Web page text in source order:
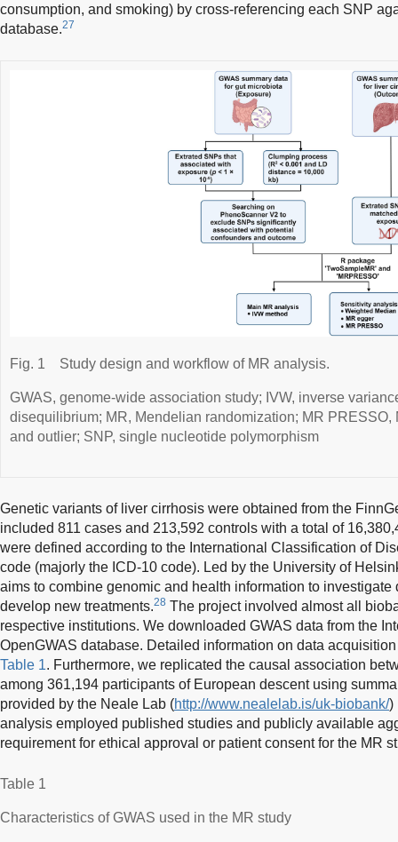
consumption, and smoking) by cross-referencing each SNP
database.27
Fig. 1 Study design and workflow of MR analysis.
GWAS, genome-wide association study; IVW, inverse
disequilibrium; MR, Mendelian randomization; MR PRESSO,
and outlier; SNP, single nucleotide polymorphism
Genetic variants of liver cirrhosis were obtained from the
included 811 cases and 213,592 controls with a total of
were defined according to the International Classification of
code (majorly the ICD-10 code). Led by the University of
aims to combine genomic and health information to
develop new treatments.28 The project involved almost all
respective institutions. We downloaded GWAS data from the
OpenGWAS database. Detailed information on data
Table 1. Furthermore, we replicated the causal association
among 361,194 participants of European descent using
provided by the Neale Lab (http://www.nealelab.is/uk-biobank/)
analysis employed published studies and publicly available
requirement for ethical approval or patient consent for the MR
Table 1
Characteristics of GWAS used in the MR study